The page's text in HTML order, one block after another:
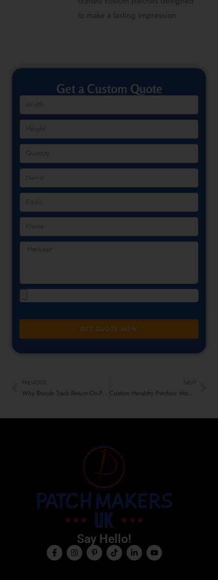
to make a lasting impression.
Get a Custom Quote
GET QUOTE NOW
PREVIOUS
Why Brands Track Return-On-Patch: Loyalty, Retention & LTV
NEXT
Custom Heraldry Patches: Modern Craft Meets Old-School Vibes
Say Hello!